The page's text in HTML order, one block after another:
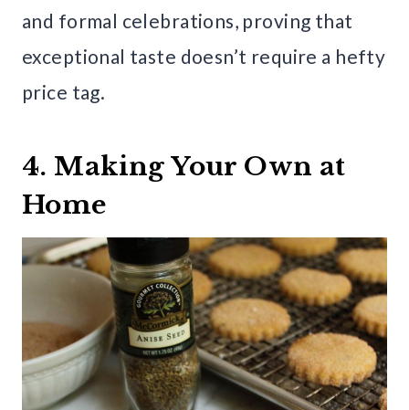
and formal celebrations, proving that
exceptional taste doesn’t require a hefty
price tag.
4. Making Your Own at
Home